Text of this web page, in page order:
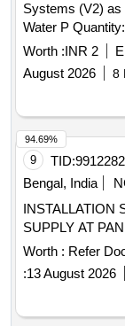
Systems (V2) as per MNRE
Water P
Worth :INR 2
August 2026
8
9 TID:
Bengal, India
INSTALLATION
SUPPLY AT
Worth : Refer
:13 August 2026
94.69%